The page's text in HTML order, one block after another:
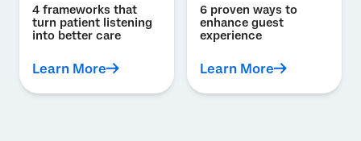
4 frameworks that
turn patient listening
into better care
Learn More
6 proven ways to
enhance guest
experience
Learn More